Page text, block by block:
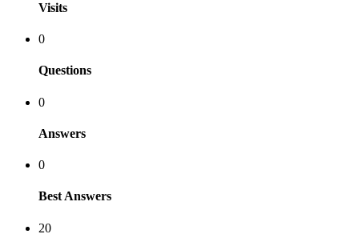
Visits
0
Questions
0
Answers
0
Best Answers
20